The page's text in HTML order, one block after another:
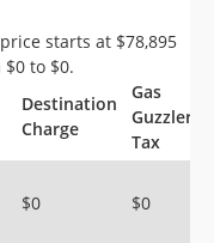
starts at $78,895
to $0.
Destination
Charge
Gas
Guzzler
Tax
$0 $0